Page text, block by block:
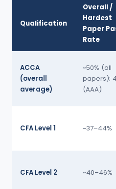
Qualification
Overall /
Hardest
Paper
Rate
ACCA
(overall
average)
~50% (all
papers);
(AAA)
CFA Level 1 ~37–44%
CFA Level 2 ~40–46%